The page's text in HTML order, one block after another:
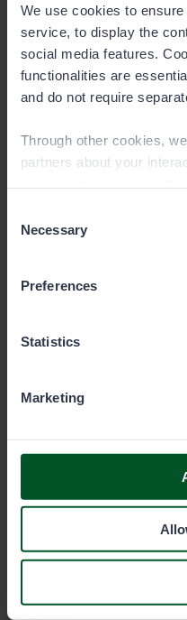
We use cookies to
service, to display the
social media features.
functionalities are
and do not require
Through other cookies,
partners about your
have used their services.
Selection
Necessary
Preferences
Statistics
Marketing
Contact details
Permit sale
+35820692424
€0.00/min +
rate. Urgent orders